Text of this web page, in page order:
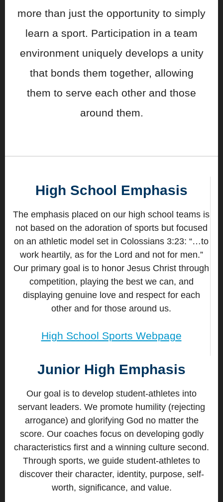
more than just the opportunity to simply
learn a sport. Participation in a team
environment uniquely develops a unity
that bonds them together, allowing
them to serve each other and those
around them.
High School Emphasis
The emphasis placed on our high school teams is
not based on the adoration of sports but focused
on an athletic model set in Colossians 3:23: “…to
work heartily, as for the Lord and not for men.”
Our primary goal is to honor Jesus Christ through
competition, playing the best we can, and
displaying genuine love and respect for each
other and for those around us.
High School Sports Webpage
Junior High Emphasis
Our goal is to develop student-athletes into
servant leaders. We promote humility (rejecting
arrogance) and glorifying God no matter the
score. Our coaches focus on developing godly
characteristics first and a winning culture second.
Through sports, we guide student-athletes to
discover their character, identity, purpose, self-
worth, significance, and value.